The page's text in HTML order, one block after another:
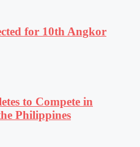
for 10th Angkor
to Compete in
Philippines